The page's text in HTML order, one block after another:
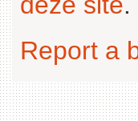
Report a